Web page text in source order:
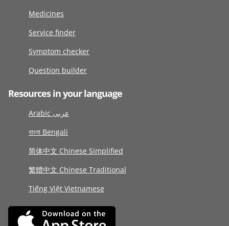
Medicines
Service finder
Symptom checker
Question builder
Resources in your language
Arabic عربى
বাংলা Bengali
简体中文 Chinese Simplified
繁體中文 Chinese Traditional
Tiếng Việt Vietnamese